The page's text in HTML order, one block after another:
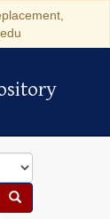
Search